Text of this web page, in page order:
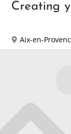
Creating
Aix-en-